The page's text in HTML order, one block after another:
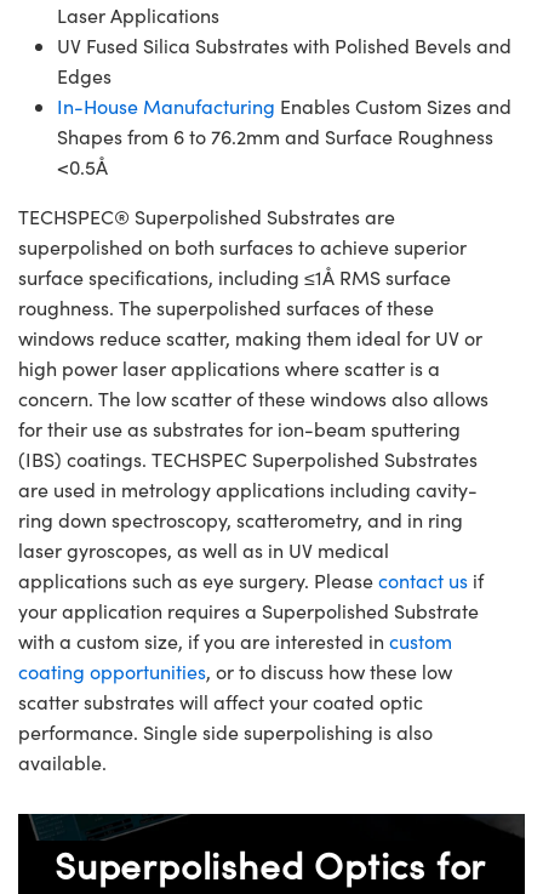
Laser Applications
UV Fused Silica Substrates with Polished Bevels and
Edges
In-House Manufacturing Enables Custom Sizes and
Shapes from 6 to 76.2mm and Surface Roughness
<0.5Å
TECHSPEC® Superpolished Substrates are
superpolished on both surfaces to achieve superior
surface specifications, including ≤1Å RMS surface
roughness. The superpolished surfaces of these
windows reduce scatter, making them ideal for UV or
high power laser applications where scatter is a
concern. The low scatter of these windows also allows
for their use as substrates for ion-beam sputtering
(IBS) coatings. TECHSPEC Superpolished Substrates
are used in metrology applications including cavity-
ring down spectroscopy, scatterometry, and in ring
laser gyroscopes, as well as in UV medical
applications such as eye surgery. Pleasecontact us if
your application requires a Superpolished Substrate
with a custom size, if you are interested in custom
coating opportunities, or to discuss how these low
scatter substrates will affect your coated optic
performance. Single side superpolishing is also
available.
Superpolished Optics for